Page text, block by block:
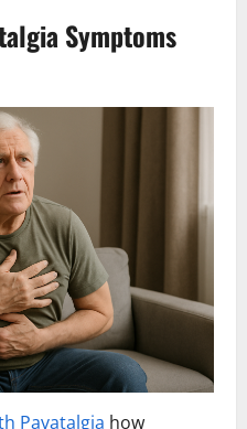
Symptoms
Pavatalgia how